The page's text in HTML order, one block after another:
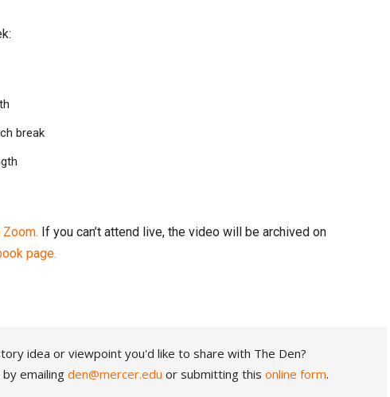
break
If you can’t attend live, the video will be archived on
page.
idea or viewpoint you'd like to share with The Den?
emailing den@mercer.edu or submitting this online form.